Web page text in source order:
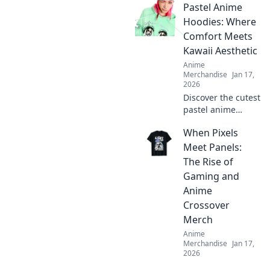
guarantee all eyes
on you! Stand out
with bold styles
that scream
cuteness and
confidence!
Pastel Anime
Hoodies: Where
Comfort Meets
Kawaii Aesthetic
Anime
Merchandise Jan 17,
2026
Discover the cutest
pastel anime
comfort and kawaii
style! Elevate your
wardrobe with
trendy designs
today!
When Pixels
Meet Panels:
The Rise of
Gaming and
Anime
Crossover
Merch
Anime
Merchandise Jan 17,
2026